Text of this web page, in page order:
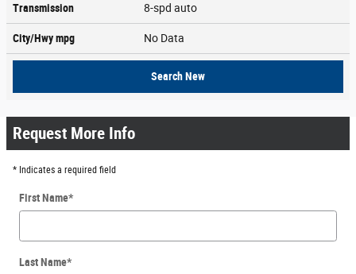
Transmission 8-spd auto
City/Hwympg No Data
Search New
Request More Info
* Indicates a required field
First Name*
Last Name*